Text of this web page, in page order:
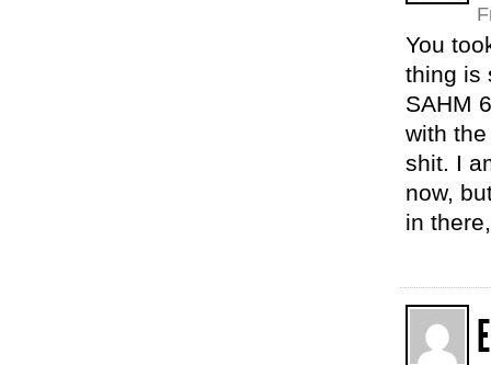
You
thing is
SAHM
with
shit. I
now,
in